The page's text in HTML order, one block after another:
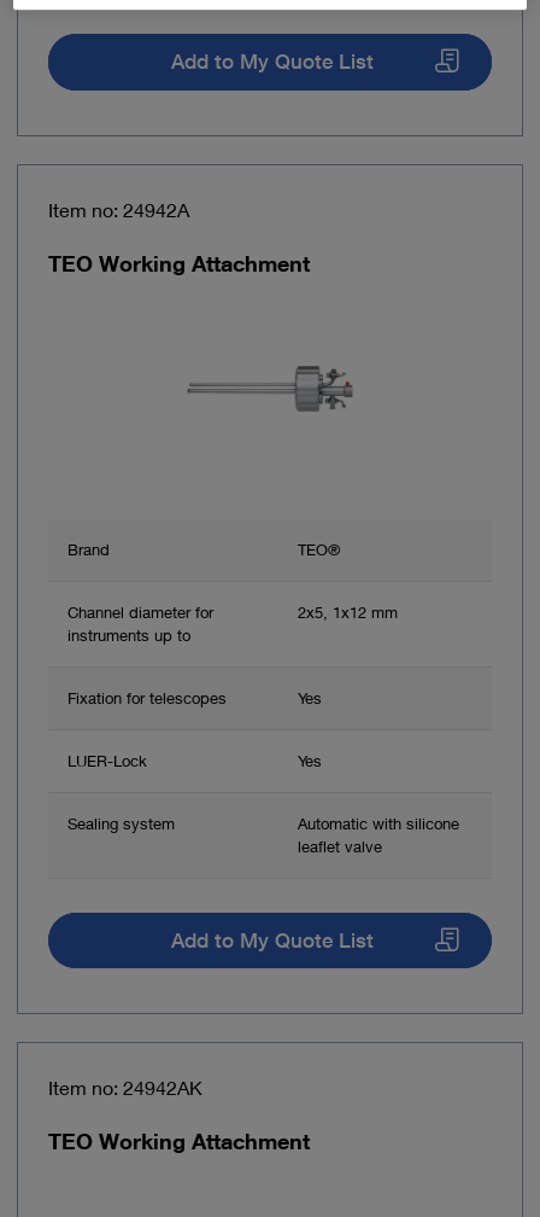
Add to My Quote List
Item no: 24942A
TEO Working Attachment
Brand TEO®
Channel diameter for
instruments up to
2x5, 1x12 mm
Fixation for telescopes Yes
LUER-Lock Yes
Sealing system
Automatic with silicone
leaflet valve
Add to My Quote List
Item no: 24942AK
TEO Working Attachment